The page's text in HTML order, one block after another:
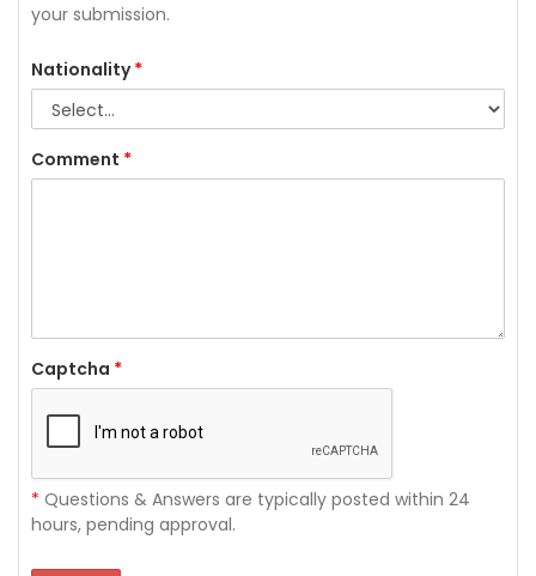
your submission.
Nationality*
Comment *
Captcha *
* Questions & Answers are typically posted within 24
hours, pending approval.